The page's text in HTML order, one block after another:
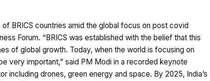
BRICS countries amid the global focus on post covid
Forum. “BRICS was established with the belief that this
of global growth. Today, when the world is focusing on
very important,” said PM Modi in a recorded keynote
including drones, green energy and space. By 2025, India’s